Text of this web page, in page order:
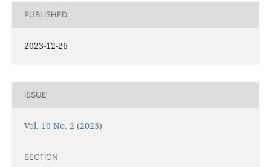
PUBLISHED
2023-12-26
ISSUE
Vol. 10 No. 2 (2023)
SECTION